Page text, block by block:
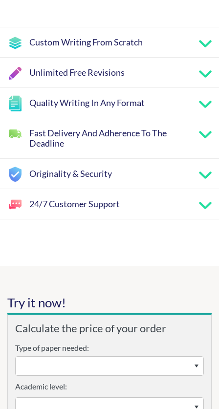
Custom Writing From Scratch
Unlimited Free Revisions
Quality Writing In Any Format
Fast Delivery And Adherence To The
Deadline
Originality & Security
24/7 Customer Support
Try it now!
Calculate the price of your order
Type of paper needed:
Academic level: